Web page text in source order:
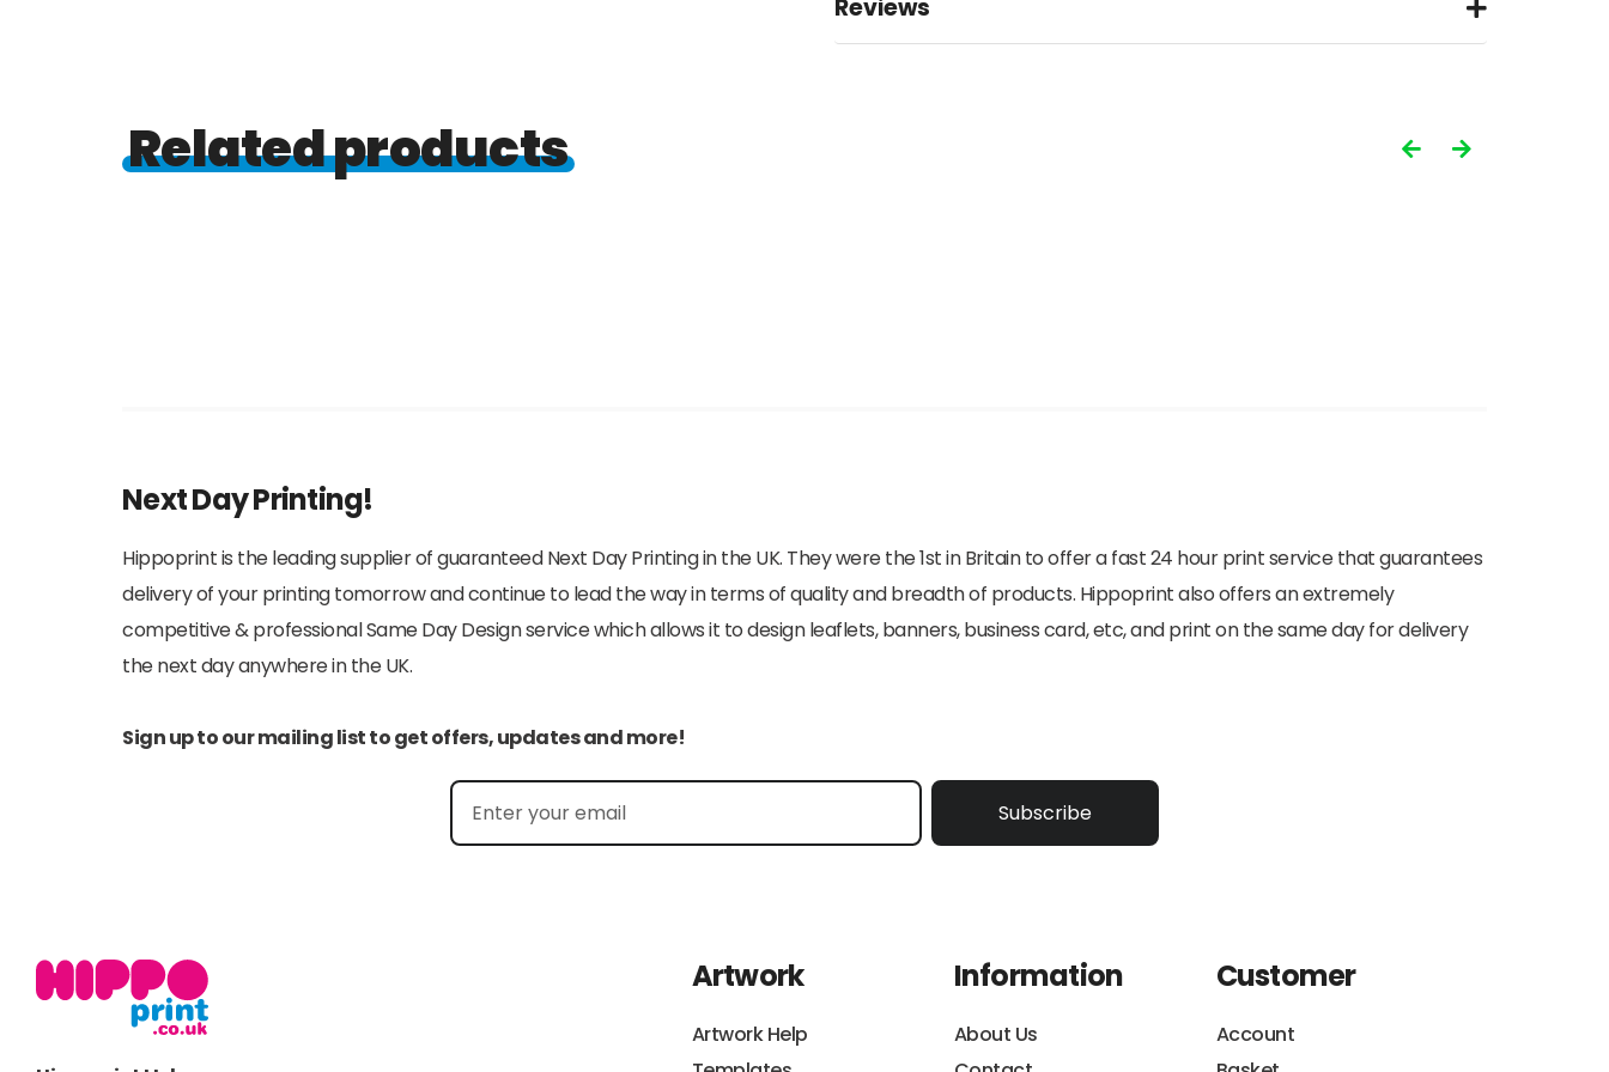
Reviews
Related products
Next Day Printing!
Hippoprint is the leading supplier of guaranteed Next Day Printing in the UK. They were the 1st in Britain to offer a fast 24 hour print service that guarantees
delivery of your printing tomorrow and continue to lead the way in terms of quality and breadth of products. Hippoprint also offers an extremely
competitive & professional Same Day Design service which allows it to design leaflets, banners, business card, etc, and print on the same day for delivery
the next day anywhere in the UK.
Sign up to our mailing list to get offers, updates and more!
Subscribe
Artwork
Artwork Help
Information
About Us
Customer
Account